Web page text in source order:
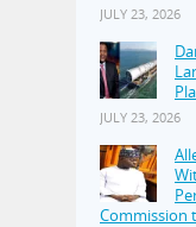
JULY 23, 2026
JULY 23, 2026
Commission